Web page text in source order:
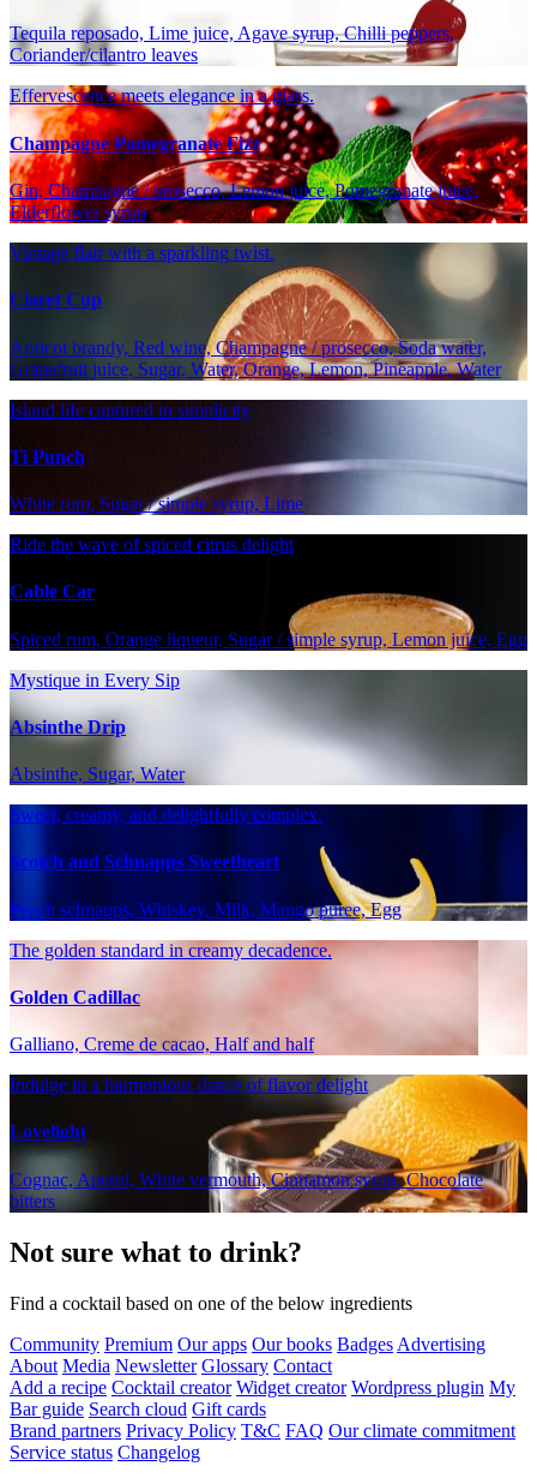
Tequila reposado, Lime juice, Agave syrup, Chilli peppers,
Coriander/cilantro leaves
Effervescence meets elegance in a glass.
Champagne Pomegranate Fizz
Gin, Champagne / prosecco, Lemon juice, Pomegranate juice,
Elderflower syrup
Vintage flair with a sparkling twist.
Claret Cup
Apricot brandy, Red wine, Champagne / prosecco, Soda water,
Grapefruit juice, Sugar, Water, Orange, Lemon, Pineapple, Water
Island life captured in simplicity
Ti Punch
White rum, Sugar / simple syrup, Lime
Ride the wave of spiced citrus delight
Cable Car
Spiced rum, Orange liqueur, Sugar / simple syrup, Lemon juice, Egg
Mystique in Every Sip
Absinthe Drip
Absinthe, Sugar, Water
Sweet, creamy, and delightfully complex.
Scotch and Schnapps Sweetheart
Peach schnapps, Whiskey, Milk, Mango puree, Egg
The golden standard in creamy decadence.
Golden Cadillac
Galliano, Creme de cacao, Half and half
Indulge in a harmonious dance of flavor delight
Lovelight
Cognac, Aperol, White vermouth, Cinnamon syrup, Chocolate
bitters
Not sure what to drink?
Find a cocktail based on one of the below ingredients
Community Premium Our apps Our books Badges Advertising
About Media Newsletter Glossary Contact
Add a recipe Cocktail creator Widget creator Wordpress plugin My
Bar guide Search cloud Gift cards
Brand partners Privacy Policy T&C FAQ Our climate commitment
Service status Changelog